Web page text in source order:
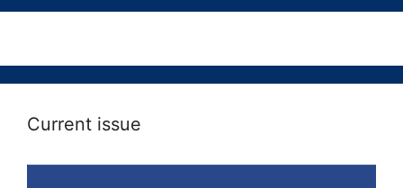
Current issue